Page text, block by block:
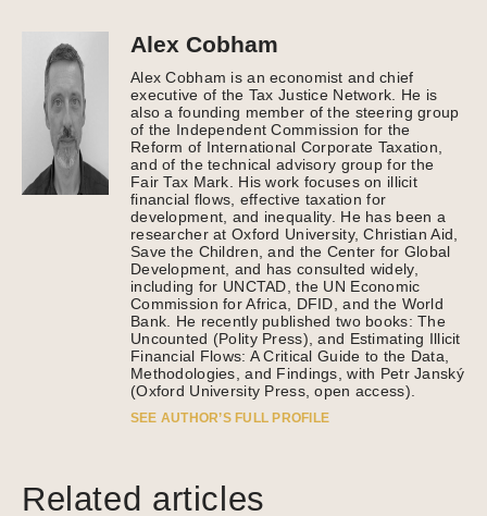
Alex Cobham
Alex Cobham is an economist and chief
executive of the Tax Justice Network. He is
also a founding member of the steering group
of the Independent Commission for the
Reform of International Corporate Taxation,
and of the technical advisory group for the
Fair Tax Mark. His work focuses on illicit
financial flows, effective taxation for
development, and inequality. He has been a
researcher at Oxford University, Christian Aid,
Save the Children, and the Center for Global
Development, and has consulted widely,
including for UNCTAD, the UN Economic
Commission for Africa, DFID, and the World
Bank. He recently published two books: The
Uncounted (Polity Press), and Estimating Illicit
Financial Flows: A Critical Guide to the Data,
Methodologies, and Findings, with Petr Janský
(Oxford University Press, open access).
SEE AUTHOR’S FULL PROFILE
Related articles